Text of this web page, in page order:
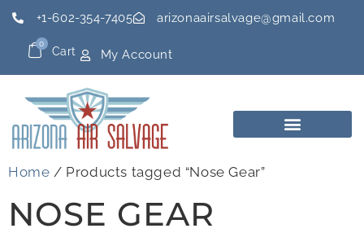
+1-602-354-7405 arizonaairsalvage@gmail.com
Cart
0
My Account
Home / Products tagged “Nose Gear”
NOSE GEAR